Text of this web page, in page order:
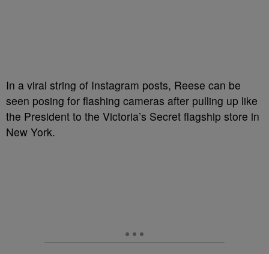
In a viral string of Instagram posts, Reese can be
seen posing for flashing cameras after pulling up like
the President to the Victoria’s Secret flagship store in
New York.